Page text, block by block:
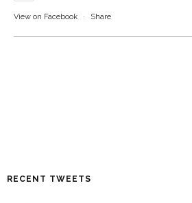
View on Facebook · Share
RECENT TWEETS